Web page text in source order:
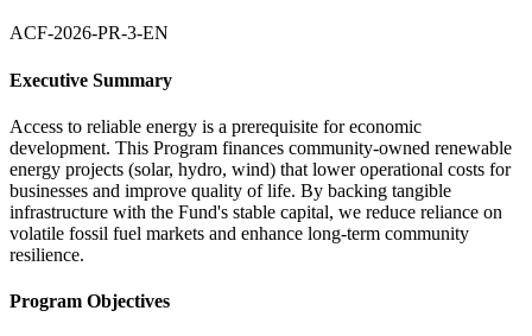
ACF-2026-PR-3-EN
Executive Summary
Access to reliable energy is a prerequisite for economic
development. This Program finances community-owned renewable
energy projects (solar, hydro, wind) that lower operational costs for
businesses and improve quality of life. By backing tangible
infrastructure with the Fund's stable capital, we reduce reliance on
volatile fossil fuel markets and enhance long-term community
resilience.
Program Objectives